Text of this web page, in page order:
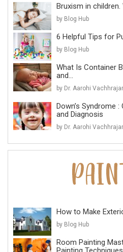
Bruxism in
by Blog Hub
6 Helpful Tips for
by Blog Hub
What Is Container
and...
by Dr. Aarohi
Down’s Syndrome
and Diagnosis
by Dr. Aarohi
How to Make
by Blog Hub
Room Painting